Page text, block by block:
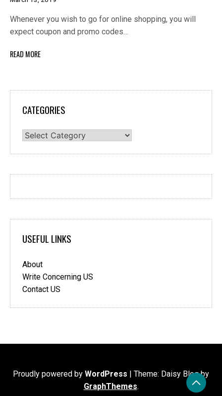
Whenever you wish to go for online shopping, you will
expect coupon and promo codes…
READ MORE
CATEGORIES
Categories
USEFUL LINKS
About
Write Concerning US
Contact US
Proudly powered by WordPress | Theme: Daisy Blog by
GraphThemes.